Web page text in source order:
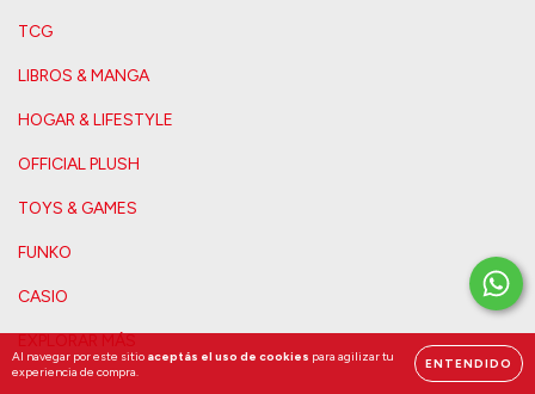
Al navegar por este sitio aceptás el uso de cookies para agilizar tu
experiencia de compra.
ENTENDIDO
TCG
LIBROS & MANGA
HOGAR & LIFESTYLE
OFFICIAL PLUSH
TOYS & GAMES
FUNKO
CASIO